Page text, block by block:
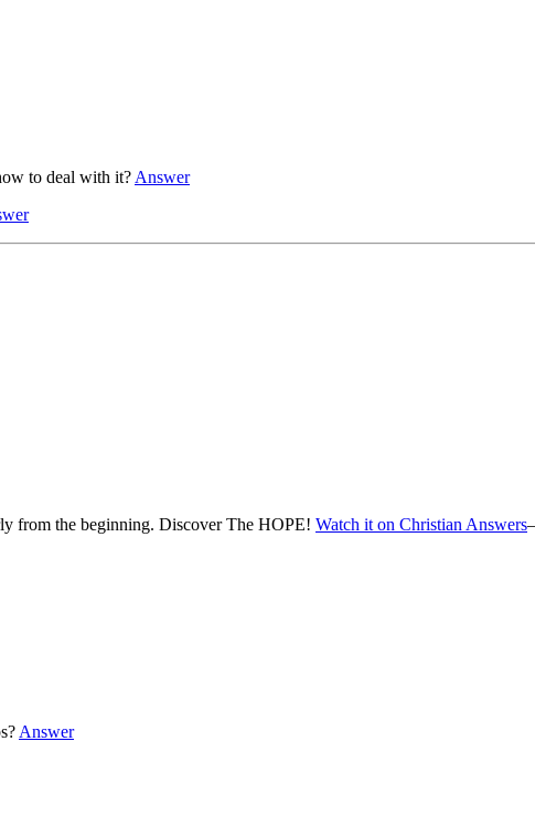
to deal with it? Answer
from the beginning. Discover The HOPE! Watch it on Christian Answers
Answer